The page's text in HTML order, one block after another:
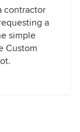
contractor
a
simple
Custom